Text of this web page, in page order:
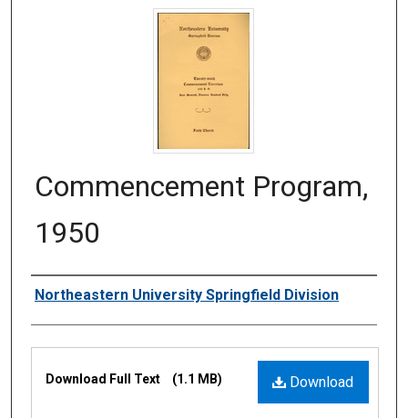
Commencement Program,
1950
Authors
Northeastern University Springfield Division
Download
Download Full Text (1.1 MB)